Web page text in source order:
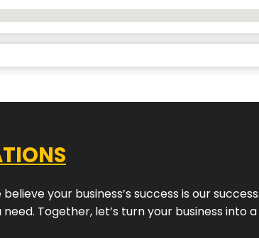
believe your business’s success is our
Together, let’s turn your business into